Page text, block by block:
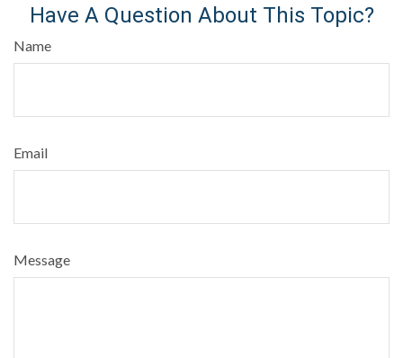
Have A Question About This Topic?
Name
Email
Message